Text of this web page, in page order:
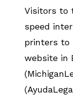
Visitors to
speed
printers to
website in